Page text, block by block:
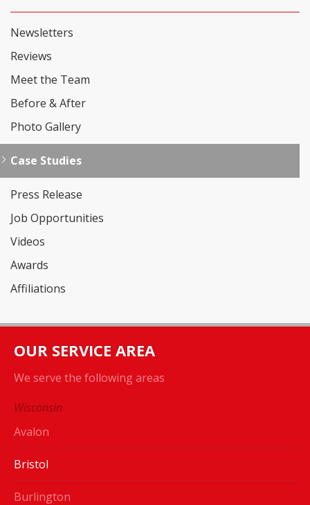
Newsletters
Reviews
Meet the Team
Before & After
Photo Gallery
Case Studies
Press Release
Job Opportunities
Videos
Awards
Affiliations
OUR SERVICE AREA
We serve the following areas
Wisconsin
Avalon
Bristol
Burlington